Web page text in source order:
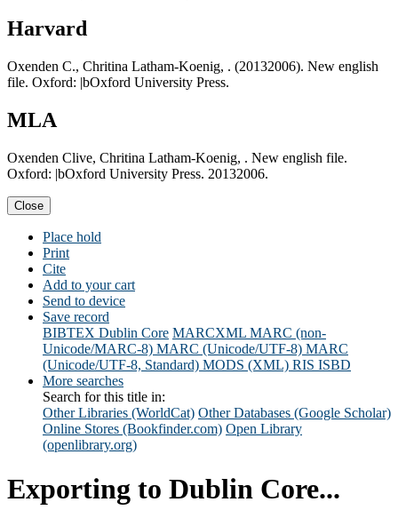
Harvard
Oxenden C., Chritina Latham-Koenig, . (20132006). New english
file. Oxford: |bOxford University Press.
MLA
Oxenden Clive, Chritina Latham-Koenig, . New english file.
Oxford: |bOxford University Press. 20132006.
Close
Place hold
Print
Cite
Add to your cart
Send to device
Save record
BIBTEX Dublin Core MARCXML MARC (non-
Unicode/MARC-8) MARC (Unicode/UTF-8) MARC
(Unicode/UTF-8, Standard) MODS (XML) RIS ISBD
More searches
Search for this title in:
Other Libraries (WorldCat) Other Databases (Google Scholar)
Online Stores (Bookfinder.com) Open Library
(openlibrary.org)
Exporting to Dublin Core...